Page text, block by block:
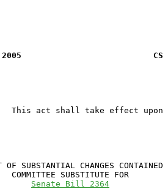
- 2005                           CS
act shall take effect upon
SUBSTANTIAL CHANGES CONTAINED
COMMITTEE SUBSTITUTE FOR
Senate Bill 2364